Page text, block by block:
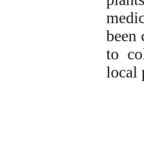
been
to
local